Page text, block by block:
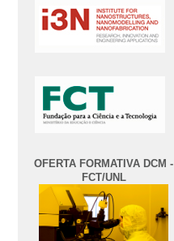
OFERTA FORMATIVA DCM -
FCT/UNL